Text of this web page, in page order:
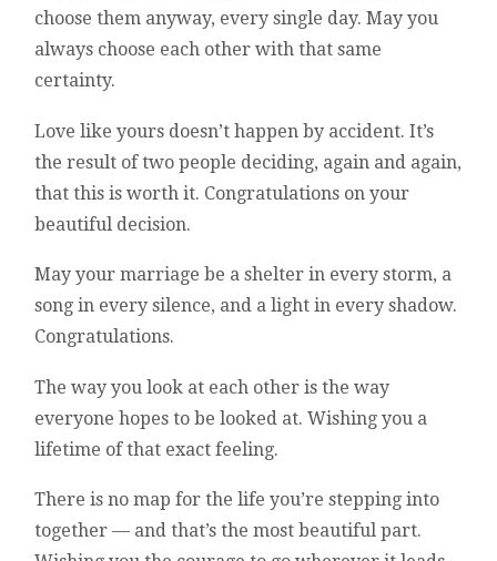
choose them anyway, every single day. May you
always choose each other with that same
certainty.
Love like yours doesn’t happen by accident. It’s
the result of two people deciding, again and again,
that this is worth it. Congratulations on your
beautiful decision.
May your marriage be a shelter in every storm, a
song in every silence, and a light in every shadow.
Congratulations.
The way you look at each other is the way
everyone hopes to be looked at. Wishing you a
lifetime of that exact feeling.
There is no map for the life you’re stepping into
together — and that’s the most beautiful part.